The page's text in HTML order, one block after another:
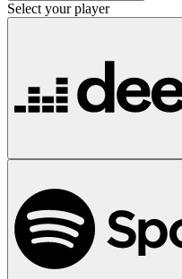
Select your player